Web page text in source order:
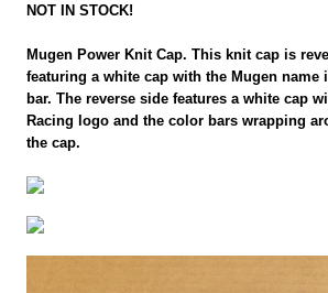
NOT IN STOCK!
Mugen Power Knit Cap. This knit cap is
featuring a white cap with the Mugen name
bar. The reverse side features a white cap
Racing logo and the color bars wrapping
the cap.